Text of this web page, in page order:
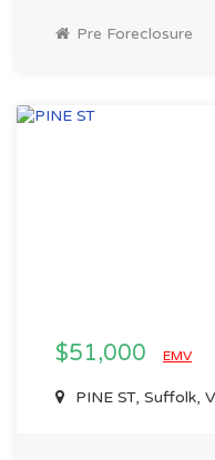
Pre Foreclosure
$51,000 EMV
PINE ST, Suffolk,